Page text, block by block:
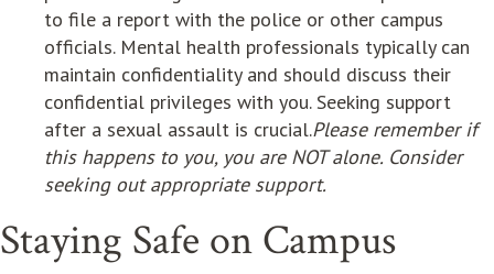
to file a report with the police or other campus
officials. Mental health professionals typically can
maintain confidentiality and should discuss their
confidential privileges with you. Seeking support
after a sexual assault is crucial.Please remember if
this happens to you, you are NOT alone. Consider
seeking out appropriate support.
Staying Safe on Campus